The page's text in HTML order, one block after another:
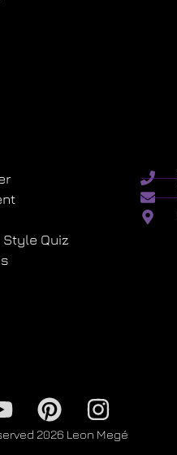
Style Quiz
2026 Leon Megé